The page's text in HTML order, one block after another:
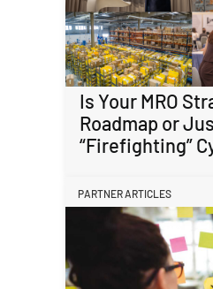
Is Your MRO
Roadmap or
“Firefighting”
PARTNER ARTICLES